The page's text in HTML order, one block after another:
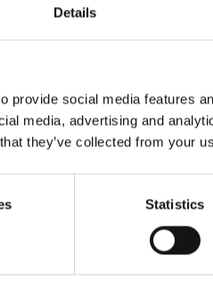
Details
provide social media features
media, advertising and
they’ve collected from your
Statistics
economy.
advanced acrylic
microcracks. The
amount of solar
Paints, the
to the energy upgrading
condensation of
understanding the